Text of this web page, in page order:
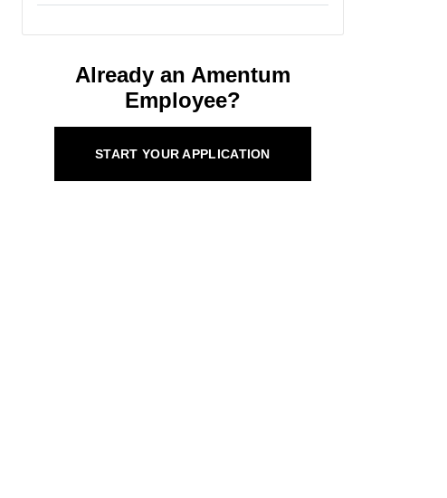
Already an Amentum
Employee?
START YOUR APPLICATION